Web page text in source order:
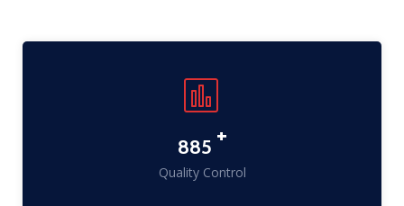
1,134 +
Quality Control